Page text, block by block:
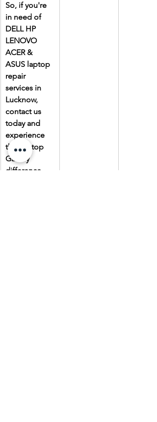
So, if you're
in need of
DELL HP
LENOVO
ACER &
ASUS laptop
repair
services in
Lucknow,
contact us
today and
experience
the Laptop
Gallery
difference.